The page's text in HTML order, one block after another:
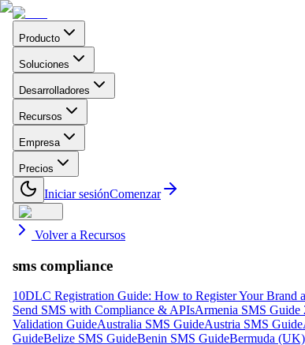
Producto
Soluciones
Desarrolladores
Recursos
Empresa
Precios
Iniciar sesiónComenzar
Volver a Recursos
sms compliance
10DLC Registration Guide: How to Register Your Brand
Send SMS with Compliance & APIsArmenia SMS Guide
Validation GuideAustralia SMS GuideAustria SMS Guide
GuideBelize SMS GuideBenin SMS GuideBermuda